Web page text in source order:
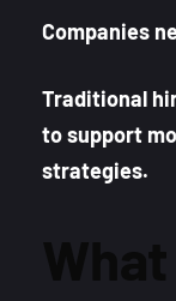
Companies
Traditional
to support
strategies.